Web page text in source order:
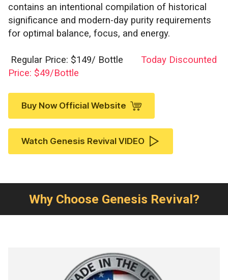
contains an intentional compilation of historical
significance and modern-day purity requirements
for optimal balance, focus, and energy.
Regular Price: $149/ Bottle Today Discounted
Price: $49/Bottle
Buy Now Official Website
Watch Genesis Revival VIDEO
Why Choose Genesis Revival?